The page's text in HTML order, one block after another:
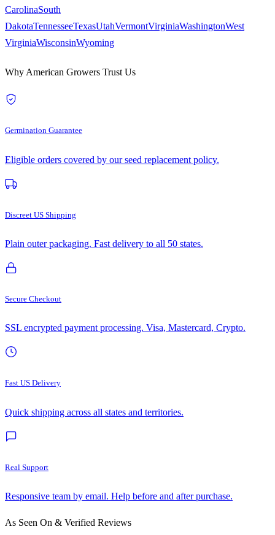
CarolinaSouth
DakotaTennesseeTexasUtahVermontVirginiaWashingtonWest
VirginiaWisconsinWyoming
Why American Growers Trust Us
Germination Guarantee
Eligible orders covered by our seed replacement policy.
Discreet US Shipping
Plain outer packaging. Fast delivery to all 50 states.
Secure Checkout
SSL encrypted payment processing. Visa, Mastercard, Crypto.
Fast US Delivery
Quick shipping across all states and territories.
Real Support
Responsive team by email. Help before and after purchase.
As Seen On & Verified Reviews